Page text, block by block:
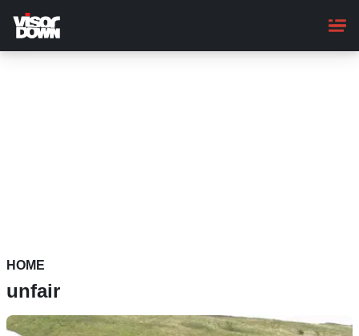
main
content
HOME
unfair